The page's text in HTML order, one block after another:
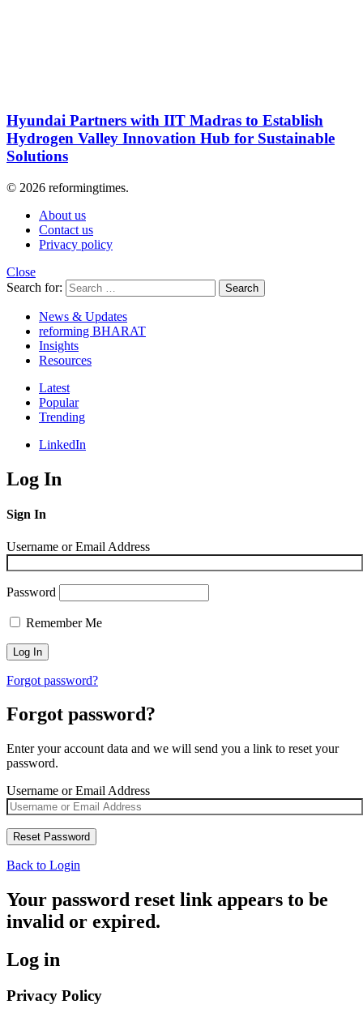
Hyundai Partners with IIT Madras to Establish
Hydrogen Valley Innovation Hub for Sustainable
Solutions
© 2026 reformingtimes.
About us
Contact us
Privacy policy
Close
Search for:
Search
News & Updates
reforming BHARAT
Insights
Resources
Latest
Popular
Trending
LinkedIn
Log In
Sign In
Username or Email Address
Password
Remember Me
Forgot password?
Forgot password?
Enter your account data and we will send you a link to reset your
password.
Username or Email Address
Back to Login
Your password reset link appears to be
invalid or expired.
Log in
Privacy Policy